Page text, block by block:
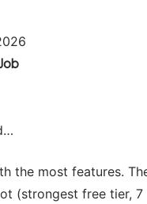
the most features.
(strongest free tier,